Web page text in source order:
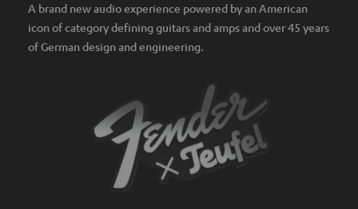
A brand new audio experience powered by an American
icon of category defining guitars and amps and over 45 years
of German design and engineering.